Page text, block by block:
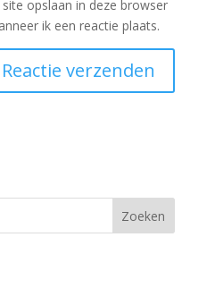
opslaan in deze browser
ik een reactie plaats.
Zoeken